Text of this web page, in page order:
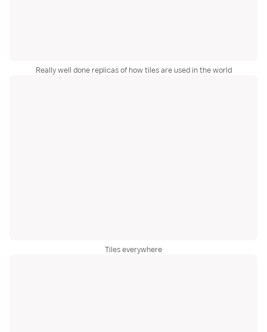
Really well done replicas of how tiles are used in the world
Tiles everywhere